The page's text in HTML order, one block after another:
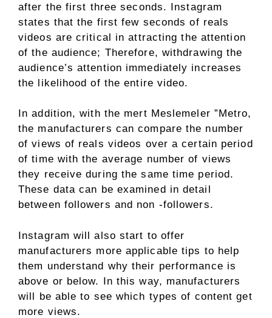
after the first three seconds. Instagram
states that the first few seconds of reals
videos are critical in attracting the attention
of the audience; Therefore, withdrawing the
audience’s attention immediately increases
the likelihood of the entire video.
In addition, with the mert Meslemeler ”Metro,
the manufacturers can compare the number
of views of reals videos over a certain period
of time with the average number of views
they receive during the same time period.
These data can be examined in detail
between followers and non -followers.
Instagram will also start to offer
manufacturers more applicable tips to help
them understand why their performance is
above or below. In this way, manufacturers
will be able to see which types of content get
more views.